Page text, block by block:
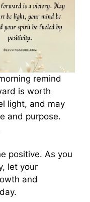
remind
is worth
light, and may
and purpose.
positive. As you
let your
and